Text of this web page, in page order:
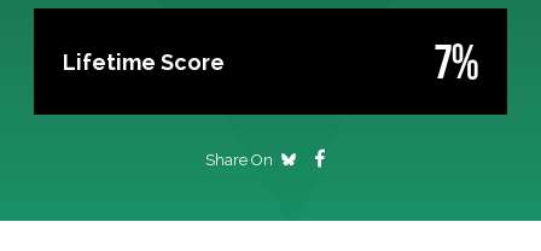
Lifetime Score 7%
Share On